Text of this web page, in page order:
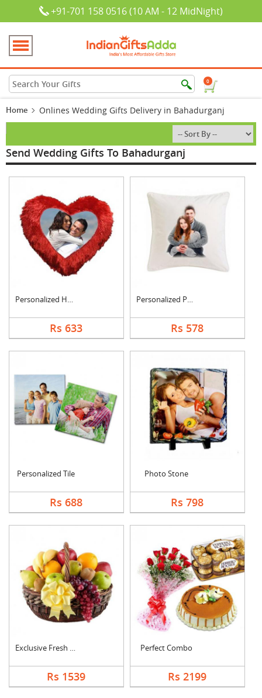
+91-701 158 0516 (10 AM - 12 MidNight)
0
Home Onlines Wedding Gifts Delivery in Bahadurganj
Send Wedding Gifts To Bahadurganj
Personalized Heart C....
Rs 633
Personalized Photo C....
Rs 578
Personalized Tile
Rs 688
Photo Stone
Rs 798
Exclusive Fresh Frui....
Rs 1539
Perfect Combo
Rs 2199